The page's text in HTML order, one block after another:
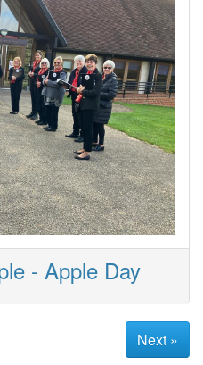
- Apple Day
Next »